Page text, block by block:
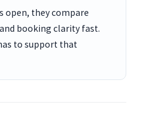
open, they compare
booking clarity fast.
to support that